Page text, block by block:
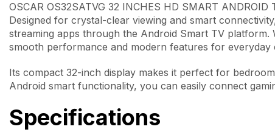
OSCAR OS32SATVG 32 INCHES HD SMART
Designed for crystal-clear viewing and smart
streaming apps through the Android Smart TV
smooth performance and modern features for everyday
Its compact 32-inch display makes it perfect for
Android smart functionality, you can easily connect
Specifications